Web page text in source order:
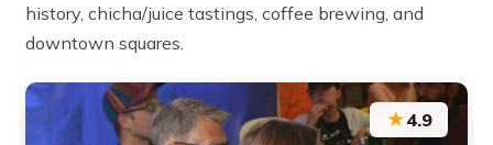
history, chicha/juice tastings, coffee brewing, and
downtown squares.
★4.9